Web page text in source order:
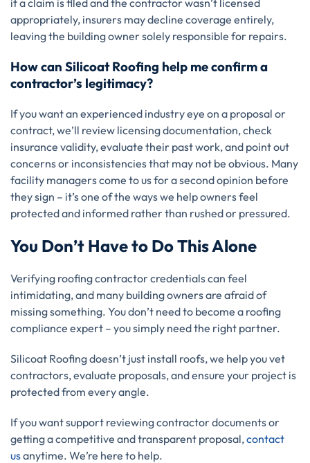
appropriately, insurers may decline coverage entirely,
leaving the building owner solely responsible for repairs.
How can Silicoat Roofing help me confirm a
contractor’s legitimacy?
If you want an experienced industry eye on a proposal or
contract, we’ll review licensing documentation, check
insurance validity, evaluate their past work, and point out
concerns or inconsistencies that may not be obvious. Many
facility managers come to us for a second opinion before
they sign – it’s one of the ways we help owners feel
protected and informed rather than rushed or pressured.
You Don’t Have to Do This Alone
Verifying roofing contractor credentials can feel
intimidating, and many building owners are afraid of
missing something. You don’t need to become a roofing
compliance expert – you simply need the right partner.
Silicoat Roofing doesn’t just install roofs, we help you vet
contractors, evaluate proposals, and ensure your project is
protected from every angle.
If you want support reviewing contractor documents or
getting a competitive and transparent proposal,contact
usanytime. We’re here to help.